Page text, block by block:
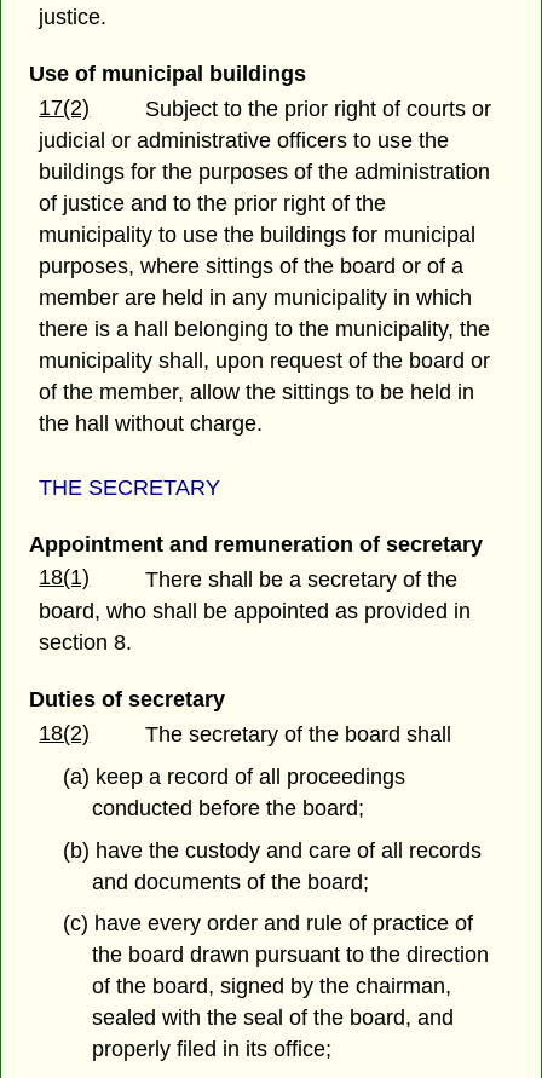
justice.
Use of municipal buildings
17(2)
Subject to the prior right of courts or
judicial or administrative officers to use the
buildings for the purposes of the administration
of justice and to the prior right of the
municipality to use the buildings for municipal
purposes, where sittings of the board or of a
member are held in any municipality in which
there is a hall belonging to the municipality, the
municipality shall, upon request of the board or
of the member, allow the sittings to be held in
the hall without charge.
THE SECRETARY
Appointment and remuneration of secretary
18(1)
There shall be a secretary of the
board, who shall be appointed as provided in
section 8.
Duties of secretary
18(2)
The secretary of the board shall
(a) keep a record of all proceedings
conducted before the board;
(b) have the custody and care of all records
and documents of the board;
(c) have every order and rule of practice of
the board drawn pursuant to the direction
of the board, signed by the chairman,
sealed with the seal of the board, and
properly filed in its office;